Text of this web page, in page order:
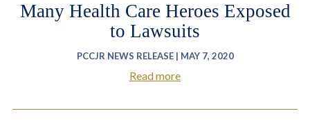
Many Health Care Heroes Exposed
to Lawsuits
PCCJR NEWS RELEASE | MAY 7, 2020
Read more